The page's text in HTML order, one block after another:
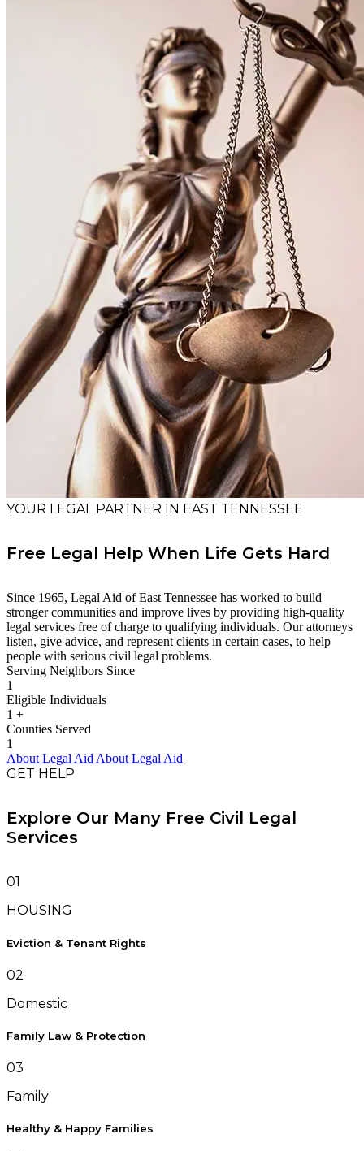
YOUR LEGAL PARTNER IN EAST TENNESSEE
Free Legal Help When Life Gets Hard
Since 1965, Legal Aid of East Tennessee has worked to build
stronger communities and improve lives by providing high-quality
legal services free of charge to qualifying individuals. Our attorneys
listen, give advice, and represent clients in certain cases, to help
people with serious civil legal problems.
Serving Neighbors Since
1
Eligible Individuals
1 +
Counties Served
1
About Legal Aid About Legal Aid
GET HELP
Explore Our Many Free Civil Legal
Services
01
HOUSING
Eviction & Tenant Rights
02
Domestic
Family Law & Protection
03
Family
Healthy & Happy Families